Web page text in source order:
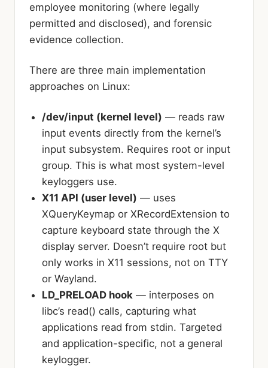
employee monitoring (where legally
permitted and disclosed), and forensic
evidence collection.
There are three main implementation
approaches on Linux:
/dev/input (kernel level) — reads raw
input events directly from the kernel’s
input subsystem. Requires root or input
group. This is what most system-level
keyloggers use.
X11 API (user level) — uses
XQueryKeymap or XRecordExtension to
capture keyboard state through the X
display server. Doesn’t require root but
only works in X11 sessions, not on TTY
or Wayland.
LD_PRELOAD hook — interposes on
libc’s read() calls, capturing what
applications read from stdin. Targeted
and application-specific, not a general
keylogger.